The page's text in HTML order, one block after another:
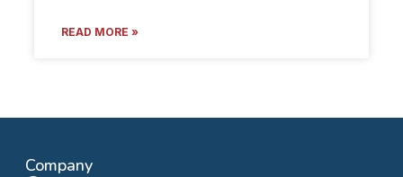
READ MORE »
Company